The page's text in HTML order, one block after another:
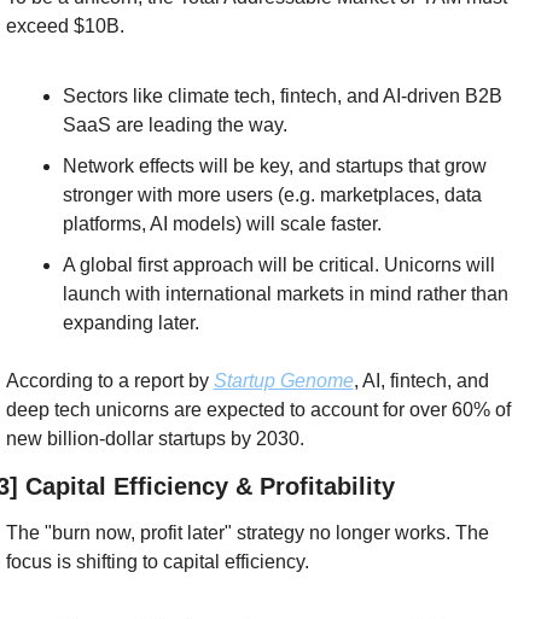
exceed $10B.
Sectors like climate tech, fintech, and AI-driven B2B
SaaS are leading the way.
Network effects will be key, and startups that grow
stronger with more users (e.g. marketplaces, data
platforms, AI models) will scale faster.
A global first approach will be critical. Unicorns will
launch with international markets in mind rather than
expanding later.
According to a report by Startup Genome, AI, fintech, and
deep tech unicorns are expected to account for over 60% of
new billion-dollar startups by 2030.
Capital Efficiency & Profitability
The "burn now, profit later" strategy no longer works. The
focus is shifting to capital efficiency.